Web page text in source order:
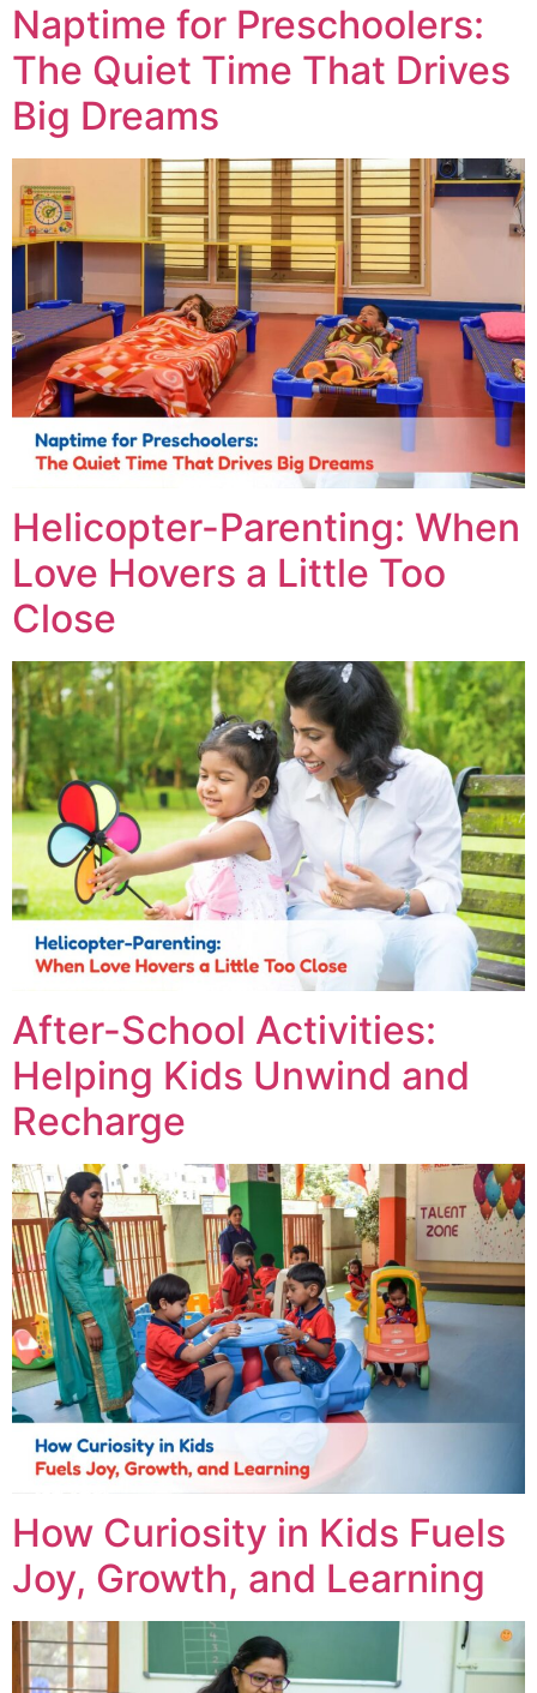
Naptime for Preschoolers:
The Quiet Time That Drives
Big Dreams
Helicopter-Parenting: When
Love Hovers a Little Too
Close
After-School Activities:
Helping Kids Unwind and
Recharge
How Curiosity in Kids Fuels
Joy, Growth, and Learning